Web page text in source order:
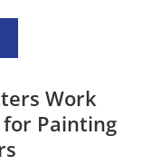
Work
Painting